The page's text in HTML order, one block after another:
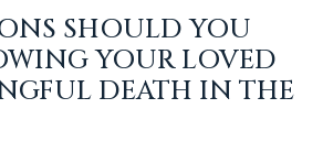
SHOULD YOU
YOUR LOVED
DEATH IN THE